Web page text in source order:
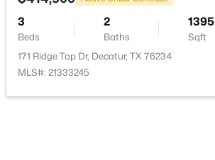
--
Beds
--
Baths
--
Sqft
487 County Road 2514, Decatur, TX 76234
MLS#: 21337377
3
Beds
2
Baths
1395
Sqft
171 Ridge Top Dr, Decatur, TX 76234
MLS#: 21333245